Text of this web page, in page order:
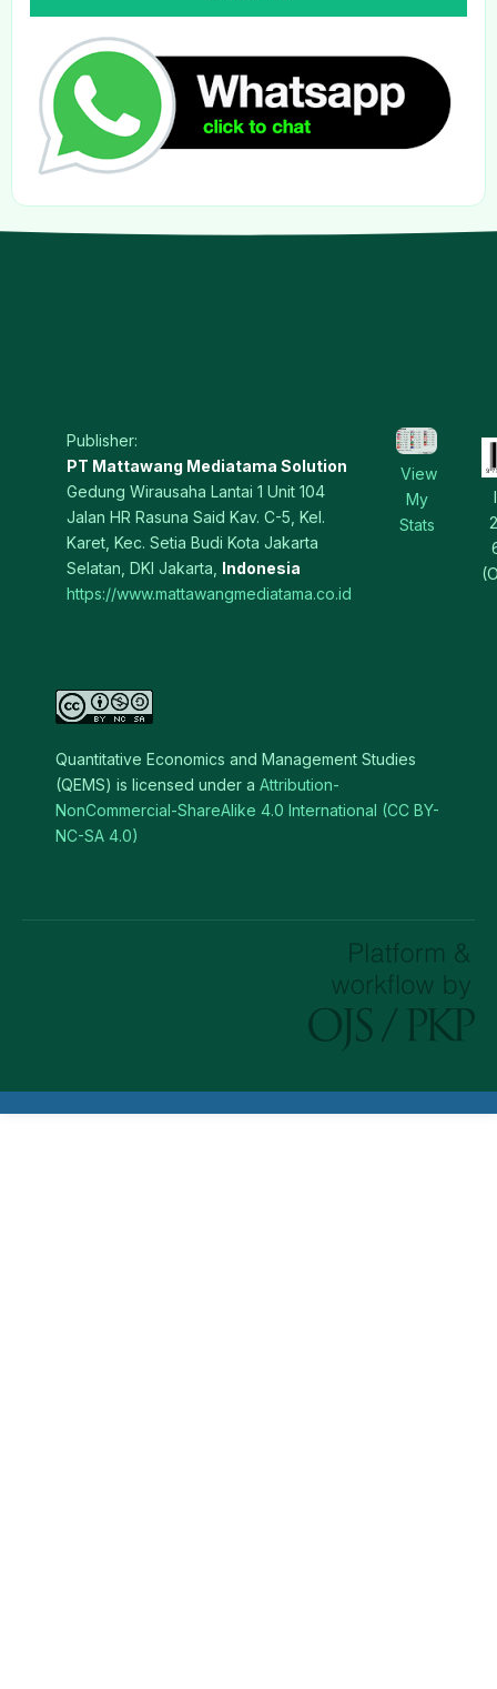
Publisher:
PT Mattawang Mediatama Solution
Gedung Wirausaha Lantai 1 Unit 104
Jalan HR Rasuna Said Kav. C-5, Kel.
Karet, Kec. Setia Budi Kota Jakarta
Selatan, DKI Jakarta, Indonesia
https://www.mattawangmediatama.co.id
View
My
Stats
Quantitative Economics and Management Studies
(QEMS) is licensed under a Attribution-
NonCommercial-ShareAlike 4.0 International (CC BY-
NC-SA 4.0)